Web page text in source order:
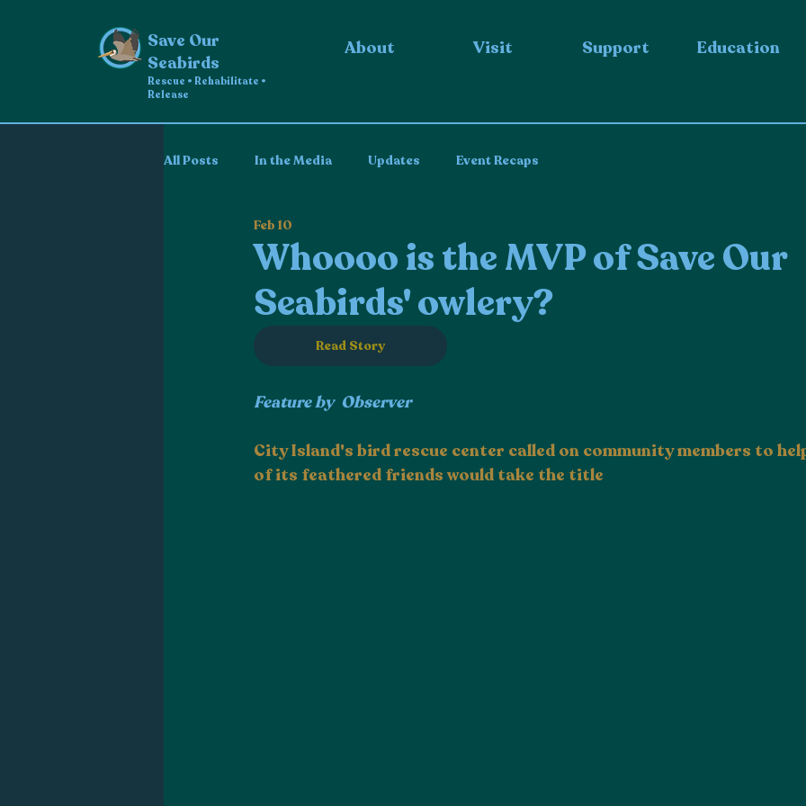
Save Our
Seabirds
Rescue • Rehabilitate •
Release
About Visit Support Education
All Posts In the Media Updates Event Recaps
Whoooo is the MVP of Save Our
Seabirds' owlery?
Feb 10
Read Story
Feature by  Observer
City Island's bird rescue center called on community members to
of its feathered friends would take the title